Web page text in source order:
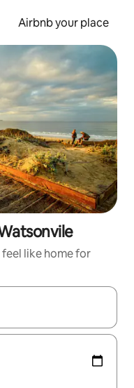
Airbnb your place
like home for
with the up and down